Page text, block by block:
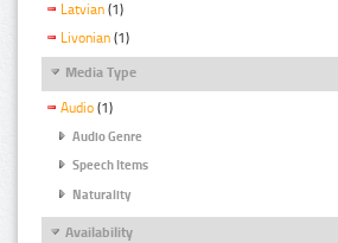
Latvian (1)
Livonian (1)
Media Type
Audio (1)
Audio Genre
Speech Items
Naturality
Availability